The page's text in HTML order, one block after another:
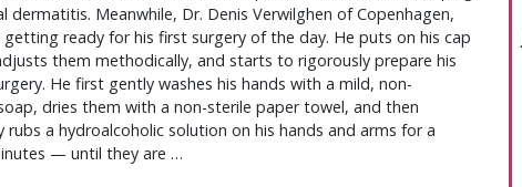
dermatitis. Meanwhile, Dr. Denis Verwilghen of Copenhagen,
getting ready for his first surgery of the day. He puts on his cap
them methodically, and starts to rigorously prepare his
He first gently washes his hands with a mild, non-
dries them with a non-sterile paper towel, and then
rubs a hydroalcoholic solution on his hands and arms for a
— until they are …